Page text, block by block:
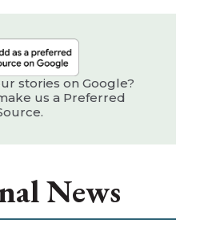
stories on Google?
us a Preferred
News